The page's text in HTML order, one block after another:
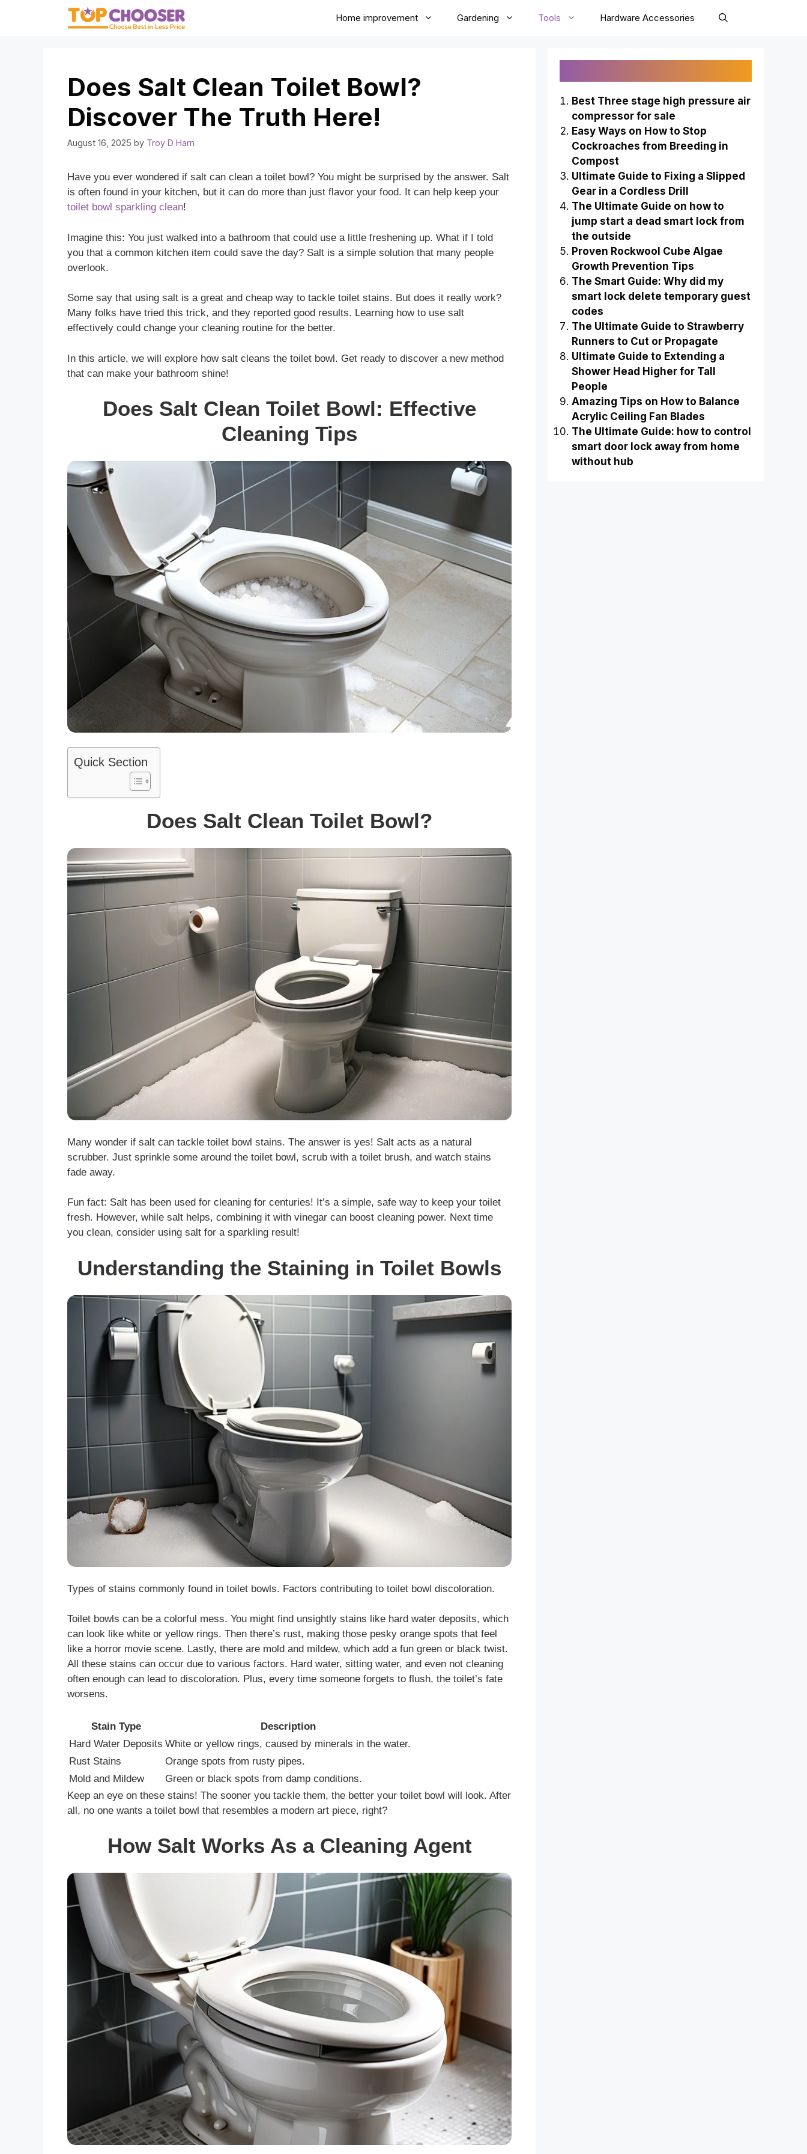
Home improvement Gardening Tools Hardware Accessories
Does Salt Clean Toilet Bowl?
Discover The Truth Here!
August 16, 2025 by Troy D Harn
Have you ever wondered if salt can clean a toilet bowl? You might be surprised by the answer. Salt
is often found in your kitchen, but it can do more than just flavor your food. It can help keep your
toilet bowl sparkling clean!
Imagine this: You just walked into a bathroom that could use a little freshening up. What if I told
you that a common kitchen item could save the day? Salt is a simple solution that many people
overlook.
Some say that using salt is a great and cheap way to tackle toilet stains. But does it really work?
Many folks have tried this trick, and they reported good results. Learning how to use salt
effectively could change your cleaning routine for the better.
In this article, we will explore how salt cleans the toilet bowl. Get ready to discover a new method
that can make your bathroom shine!
Does Salt Clean Toilet Bowl: Effective
Cleaning Tips
Quick Section
Does Salt Clean Toilet Bowl?
Many wonder if salt can tackle toilet bowl stains. The answer is yes! Salt acts as a natural
scrubber. Just sprinkle some around the toilet bowl, scrub with a toilet brush, and watch stains
fade away.
Fun fact: Salt has been used for cleaning for centuries! It’s a simple, safe way to keep your toilet
fresh. However, while salt helps, combining it with vinegar can boost cleaning power. Next time
you clean, consider using salt for a sparkling result!
Understanding the Staining in Toilet Bowls
Types of stains commonly found in toilet bowls. Factors contributing to toilet bowl discoloration.
Toilet bowls can be a colorful mess. You might find unsightly stains like hard water deposits, which
can look like white or yellow rings. Then there’s rust, making those pesky orange spots that feel
like a horror movie scene. Lastly, there are mold and mildew, which add a fun green or black twist.
All these stains can occur due to various factors. Hard water, sitting water, and even not cleaning
often enough can lead to discoloration. Plus, every time someone forgets to flush, the toilet’s fate
worsens.
Stain Type
Description
Hard Water Deposits White or yellow rings, caused by minerals in the water.
Rust Stains
Orange spots from rusty pipes.
Mold and Mildew
Green or black spots from damp conditions.
Keep an eye on these stains! The sooner you tackle them, the better your toilet bowl will look. After
all, no one wants a toilet bowl that resembles a modern art piece, right?
How Salt Works As a Cleaning Agent
Best Three stage high pressure air
compressor for sale
Easy Ways on How to Stop
Cockroaches from Breeding in
Compost
Ultimate Guide to Fixing a Slipped
Gear in a Cordless Drill
The Ultimate Guide on how to
jump start a dead smart lock from
the outside
Proven Rockwool Cube Algae
Growth Prevention Tips
The Smart Guide: Why did my
smart lock delete temporary guest
codes
The Ultimate Guide to Strawberry
Runners to Cut or Propagate
Ultimate Guide to Extending a
Shower Head Higher for Tall
People
Amazing Tips on How to Balance
Acrylic Ceiling Fan Blades
The Ultimate Guide: how to control
smart door lock away from home
without hub